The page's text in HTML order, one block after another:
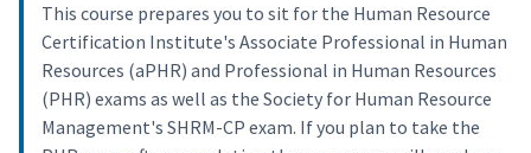
This course prepares you to sit for the Human Resource
Certification Institute's Associate Professional in Human
Resources (aPHR) and Professional in Human Resources
(PHR) exams as well as the Society for Human Resource
Management's SHRM-CP exam. If you plan to take the